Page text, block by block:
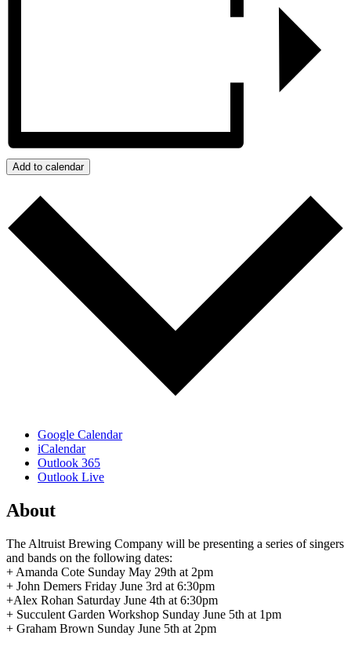
Add to calendar
Google Calendar
iCalendar
Outlook 365
Outlook Live
About
The Altruist Brewing Company will be presenting a series of singers
and bands on the following dates:
+ Amanda Cote Sunday May 29th at 2pm
+ John Demers Friday June 3rd at 6:30pm
+Alex Rohan Saturday June 4th at 6:30pm
+ Succulent Garden Workshop Sunday June 5th at 1pm
+ Graham Brown Sunday June 5th at 2pm